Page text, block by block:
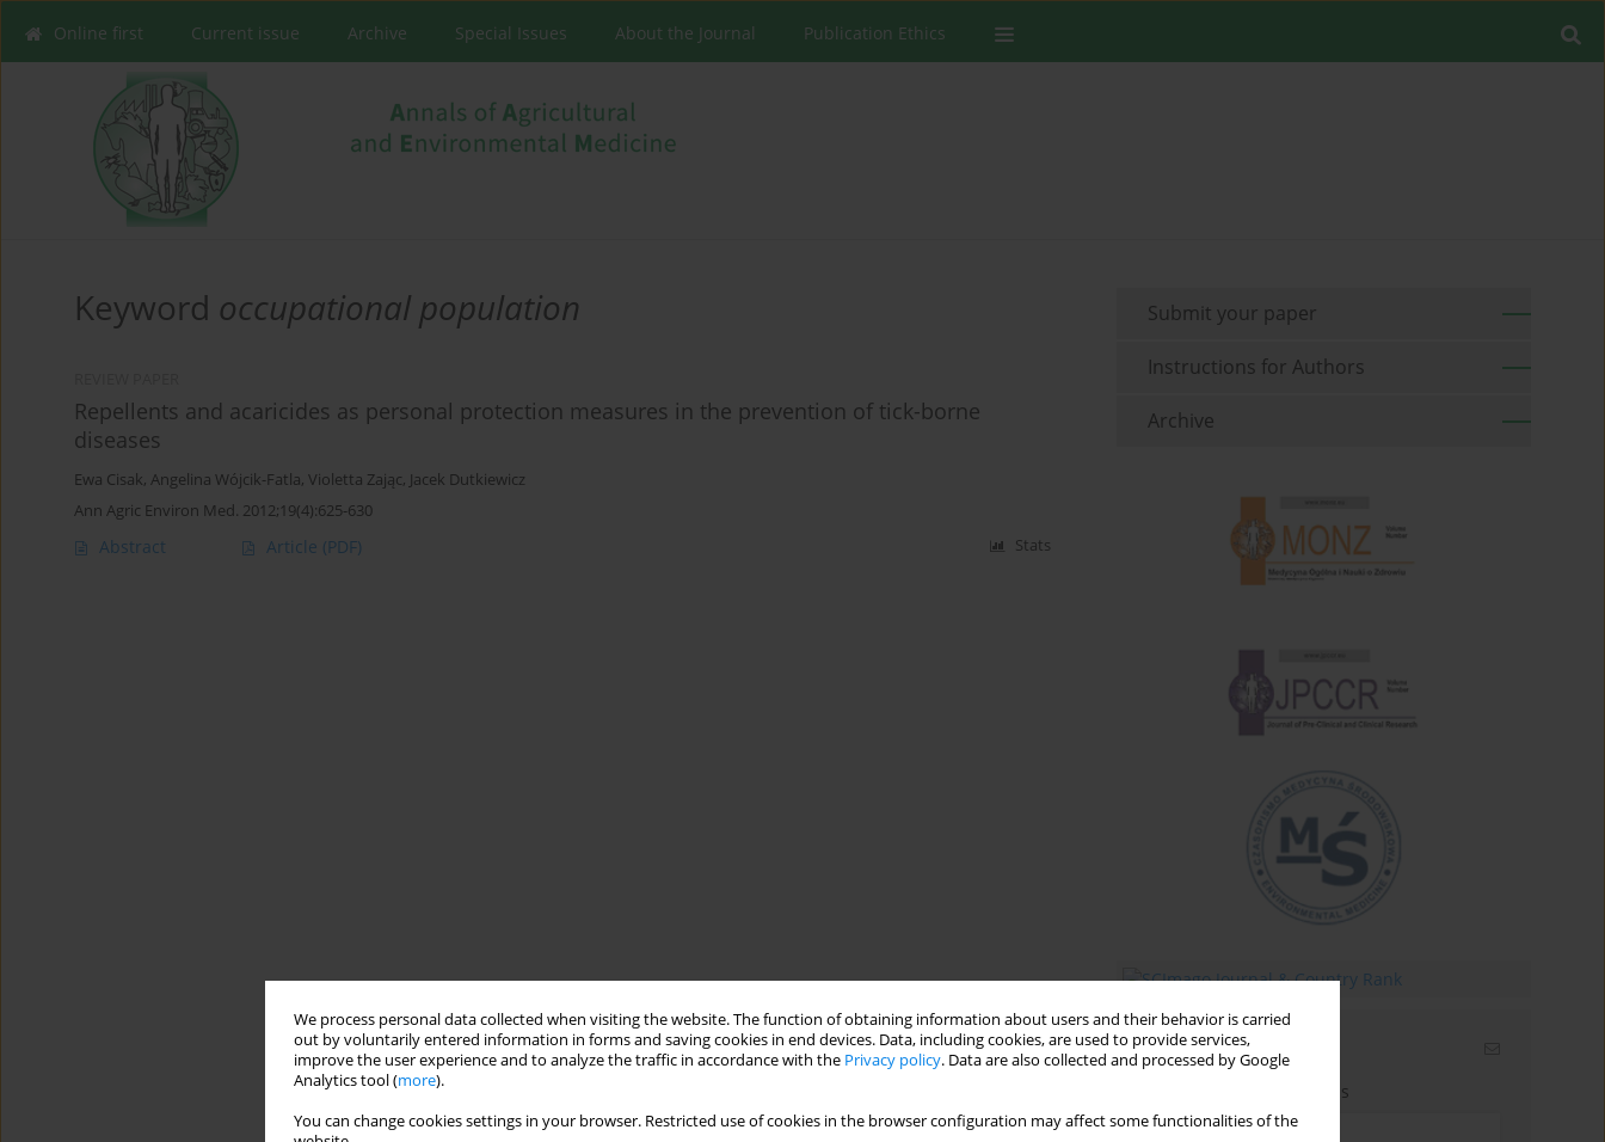
We process personal data collected when visiting the website. The function of obtaining information about users and their behavior is carried
out by voluntarily entered information in forms and saving cookies in end devices. Data, including cookies, are used to provide services,
improve the user experience and to analyze the traffic in accordance with the Privacy policy. Data are also collected and processed by Google
Analytics tool (more).
You can change cookies settings in your browser. Restricted use of cookies in the browser configuration may affect some functionalities of the
Online first Current issue Archive Special Issues About the Journal Publication Ethics
Keyword occupational population
Repellents and acaricides as personal protection measures in the prevention of tick-borne
diseases
Ewa Cisak, Angelina Wójcik-Fatla, Violetta Zając, Jacek Dutkiewicz
Ann Agric Environ Med. 2012;19(4):625-630
Abstract Article (PDF) Stats
Submit your paper
Instructions for Authors
Archive
Email alerts
Enter your email address